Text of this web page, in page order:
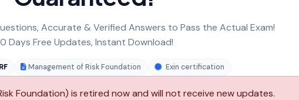
Accurate & Verified Answers to Pass the Actual Exam!
Days Free Updates, Instant Download!
Management of Risk Foundation Exin certification
Foundation) is retired now and will not receive new updates.